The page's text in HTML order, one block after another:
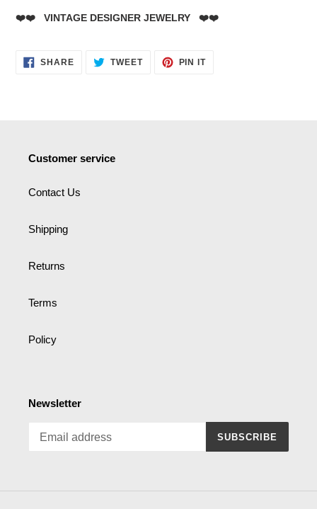
❤️❤️ VINTAGE DESIGNER JEWELRY ❤️❤️
SHARESHARE TWEETTWEET
PIN ITPIN
Customer service
Contact Us
Shipping
Returns
Terms
Policy
Newsletter
SUBSCRIBE